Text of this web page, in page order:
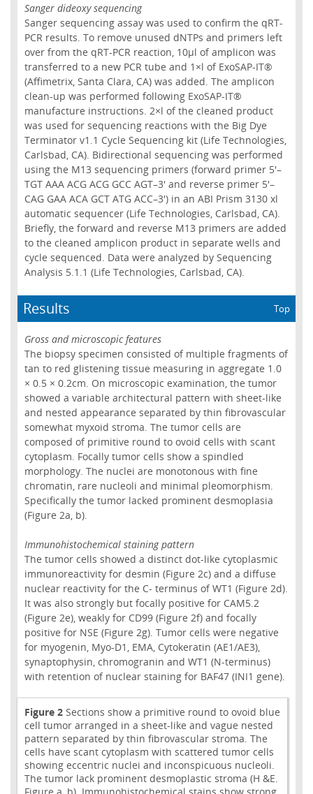
Sanger dideoxy sequencing
Sanger sequencing assay was used to confirm the qRT-
PCR results. To remove unused dNTPs and primers left
over from the qRT-PCR reaction, 10µl of amplicon was
transferred to a new PCR tube and 1×l of ExoSAP-IT®
(Affimetrix, Santa Clara, CA) was added. The amplicon
clean-up was performed following ExoSAP-IT®
manufacture instructions. 2×l of the cleaned product
was used for sequencing reactions with the Big Dye
Terminator v1.1 Cycle Sequencing kit (Life Technologies,
Carlsbad, CA). Bidirectional sequencing was performed
using the M13 sequencing primers (forward primer 5'–
TGT AAA ACG ACG GCC AGT–3' and reverse primer 5'–
CAG GAA ACA GCT ATG ACC–3') in an ABI Prism 3130 xl
automatic sequencer (Life Technologies, Carlsbad, CA).
Briefly, the forward and reverse M13 primers are added
to the cleaned amplicon product in separate wells and
cycle sequenced. Data were analyzed by Sequencing
Analysis 5.1.1 (Life Technologies, Carlsbad, CA).
Results Top
Gross and microscopic features
The biopsy specimen consisted of multiple fragments of
tan to red glistening tissue measuring in aggregate 1.0
× 0.5 × 0.2cm. On microscopic examination, the tumor
showed a variable architectural pattern with sheet-like
and nested appearance separated by thin fibrovascular
somewhat myxoid stroma. The tumor cells are
composed of primitive round to ovoid cells with scant
cytoplasm. Focally tumor cells show a spindled
morphology. The nuclei are monotonous with fine
chromatin, rare nucleoli and minimal pleomorphism.
Specifically the tumor lacked prominent desmoplasia
(Figure 2a, b).
Immunohistochemical staining pattern
The tumor cells showed a distinct dot-like cytoplasmic
immunoreactivity for desmin (Figure 2c) and a diffuse
nuclear reactivity for the C- terminus of WT1 (Figure 2d).
It was also strongly but focally positive for CAM5.2
(Figure 2e), weakly for CD99 (Figure 2f) and focally
positive for NSE (Figure 2g). Tumor cells were negative
for myogenin, Myo-D1, EMA, Cytokeratin (AE1/AE3),
synaptophysin, chromogranin and WT1 (N-terminus)
with retention of nuclear staining for BAF47 (INI1 gene).
Figure 2 Sections show a primitive round to ovoid blue
cell tumor arranged in a sheet-like and vague nested
pattern separated by thin fibrovascular stroma. The
cells have scant cytoplasm with scattered tumor cells
showing eccentric nuclei and inconspicuous nucleoli.
The tumor lack prominent desmoplastic stroma (H &E.
Figure a, b). Immunohistochemical stains show strong